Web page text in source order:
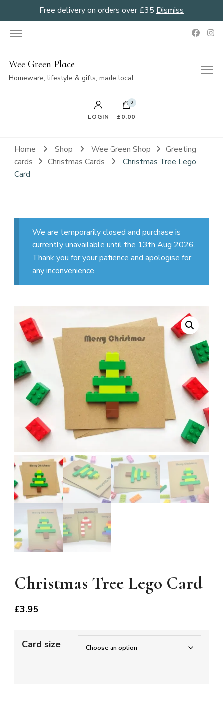
Free delivery on orders over £35 Dismiss
Wee Green Place
Homeware, lifestyle & gifts; made local.
LOGIN
0
£0.00
Home Shop Wee Green Shop
Greeting
cards
Christmas Cards
Christmas Tree Lego
Card
We are temporarily closed and purchase is
currently unavailable until the 13th Aug 2026.
Thank you for your patience and apologise for
any inconvenience.
Christmas Tree Lego Card
£3.95
Card size